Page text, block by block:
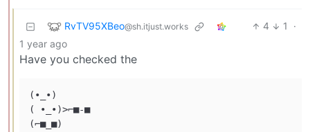
RvTV95XBeo@sh.itjust.works 4 1
·
1 year ago
Have you checked the
(•_•)
( •_•)>⌐■-■